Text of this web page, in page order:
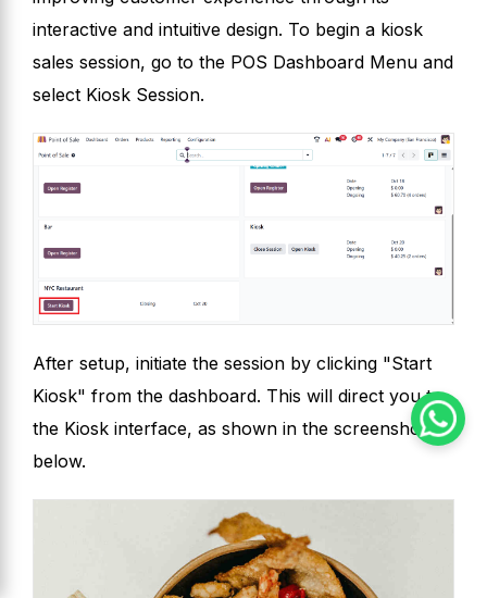
interactive and intuitive design. To begin a kiosk
sales session, go to the POS Dashboard Menu and
select Kiosk Session.
After setup, initiate the session by clicking "Start
Kiosk" from the dashboard. This will direct you to
the Kiosk interface, as shown in the screenshot
below.